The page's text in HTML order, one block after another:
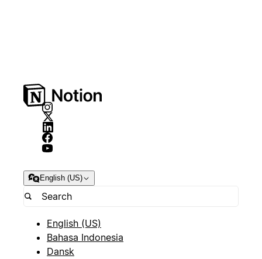
English (US)
English (US)
Bahasa Indonesia
Dansk